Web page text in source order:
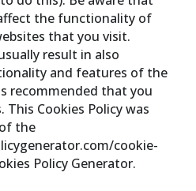
the functionality of
that you visit.
result in also
and features of the
recommended that you
Cookies Policy was
the
cookie-
Policy Generator.